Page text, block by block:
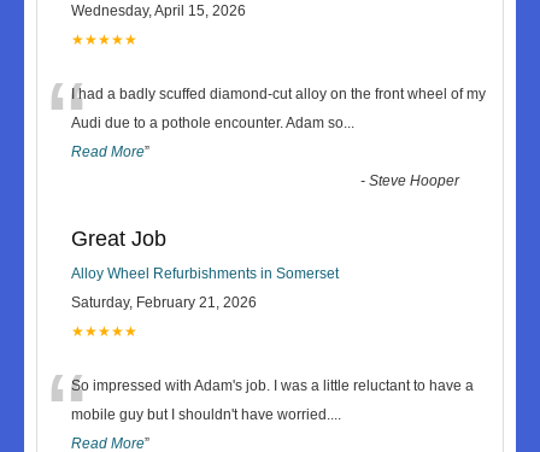
Wednesday, April 15, 2026
★★★★★
“I had a badly scuffed diamond-cut alloy on the front wheel of my
Audi due to a pothole encounter. Adam so...
Read More”
-Steve Hooper
Great Job
Alloy Wheel Refurbishments in Somerset
Saturday, February 21, 2026
★★★★★
“So impressed with Adam's job. I was a little reluctant to have a
mobile guy but I shouldn't have worried....
Read More”